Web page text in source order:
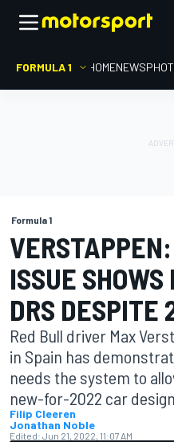
FORMULA 1 HOMENEWS
Formula 1
ISSUE
DRS DESPITE
Red Bull driver Max
in Spain has
needs the system to
new-for-2022 car
Filip Cleeren
Jonathan Noble
Edited: Jun 21, 2022, 11:07 AM